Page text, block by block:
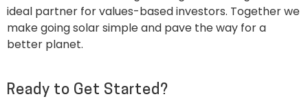
ideal partner for values-based investors. Together we
make going solar simple and pave the way for a
better planet.
Ready to Get Started?